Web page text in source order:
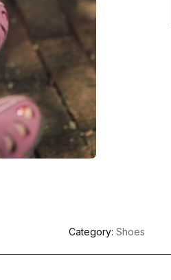
Category: Shoes